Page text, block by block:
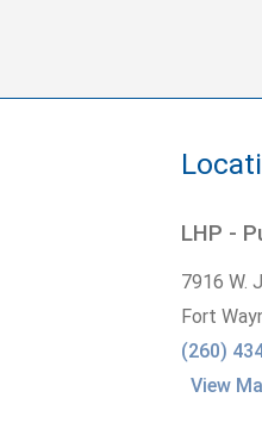
LHP -
7916 W.
Fort
(260)
View